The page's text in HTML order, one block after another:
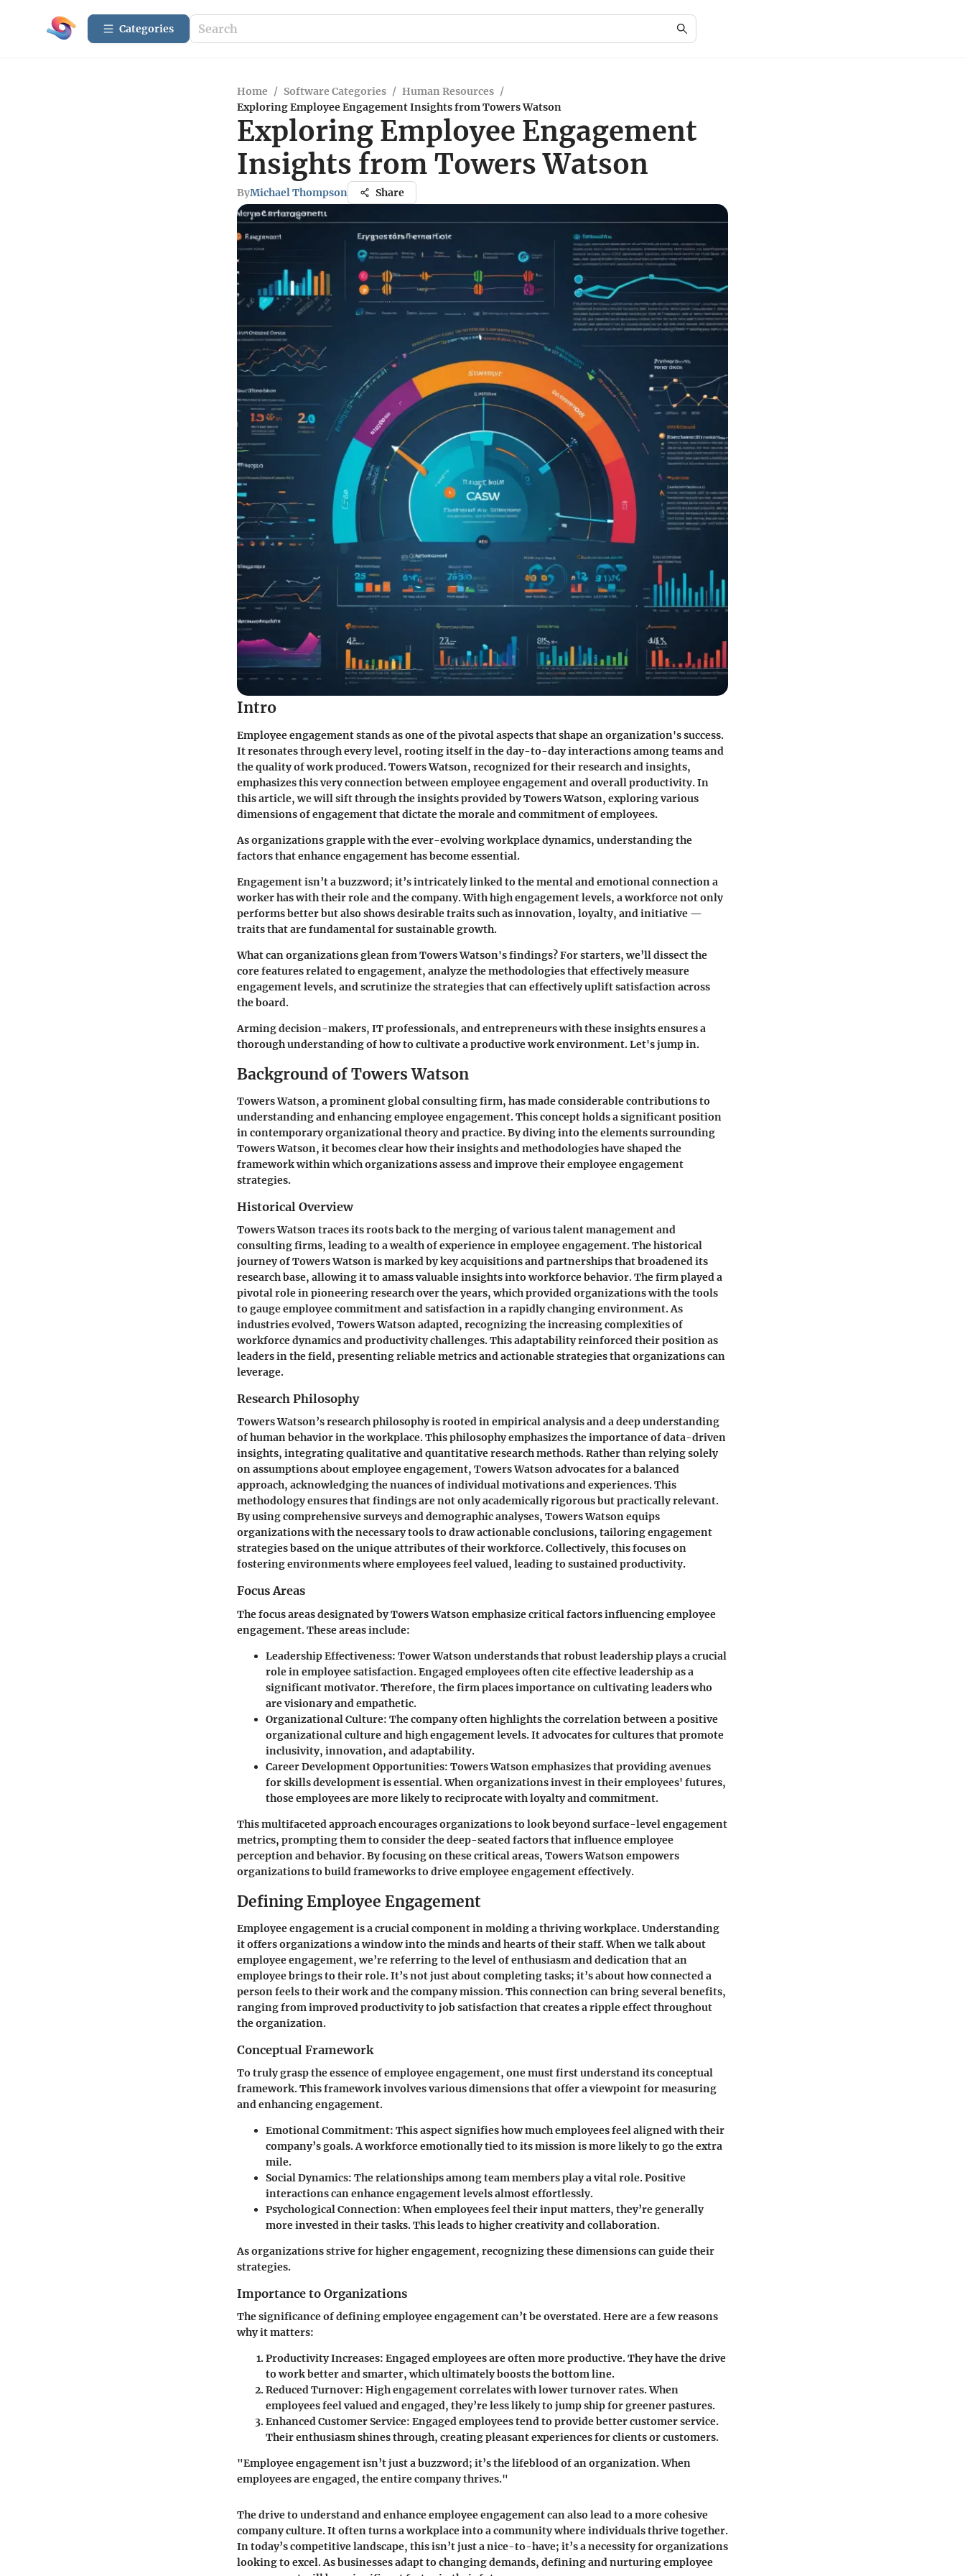
Categories
Home / Software Categories / Human Resources /
Exploring Employee Engagement Insights from Towers Watson
Exploring Employee Engagement
Insights from Towers Watson
ByMichael Thompson Share
Intro
Employee engagement stands as one of the pivotal aspects that shape an organization's success.
It resonates through every level, rooting itself in the day-to-day interactions among teams and
the quality of work produced. Towers Watson, recognized for their research and insights,
emphasizes this very connection between employee engagement and overall productivity. In
this article, we will sift through the insights provided by Towers Watson, exploring various
dimensions of engagement that dictate the morale and commitment of employees.
As organizations grapple with the ever-evolving workplace dynamics, understanding the
factors that enhance engagement has become essential.
Engagement isn’t a buzzword; it’s intricately linked to the mental and emotional connection a
worker has with their role and the company. With high engagement levels, a workforce not only
performs better but also shows desirable traits such as innovation, loyalty, and initiative —
traits that are fundamental for sustainable growth.
What can organizations glean from Towers Watson's findings? For starters, we’ll dissect the
core features related to engagement, analyze the methodologies that effectively measure
engagement levels, and scrutinize the strategies that can effectively uplift satisfaction across
the board.
Arming decision-makers, IT professionals, and entrepreneurs with these insights ensures a
thorough understanding of how to cultivate a productive work environment. Let's jump in.
Background of Towers Watson
Towers Watson, a prominent global consulting firm, has made considerable contributions to
understanding and enhancing employee engagement. This concept holds a significant position
in contemporary organizational theory and practice. By diving into the elements surrounding
Towers Watson, it becomes clear how their insights and methodologies have shaped the
framework within which organizations assess and improve their employee engagement
strategies.
Historical Overview
Towers Watson traces its roots back to the merging of various talent management and
consulting firms, leading to a wealth of experience in employee engagement. The historical
journey of Towers Watson is marked by key acquisitions and partnerships that broadened its
research base, allowing it to amass valuable insights into workforce behavior. The firm played a
pivotal role in pioneering research over the years, which provided organizations with the tools
to gauge employee commitment and satisfaction in a rapidly changing environment. As
industries evolved, Towers Watson adapted, recognizing the increasing complexities of
workforce dynamics and productivity challenges. This adaptability reinforced their position as
leaders in the field, presenting reliable metrics and actionable strategies that organizations can
leverage.
Research Philosophy
Towers Watson’s research philosophy is rooted in empirical analysis and a deep understanding
of human behavior in the workplace. This philosophy emphasizes the importance of data-driven
insights, integrating qualitative and quantitative research methods. Rather than relying solely
on assumptions about employee engagement, Towers Watson advocates for a balanced
approach, acknowledging the nuances of individual motivations and experiences. This
methodology ensures that findings are not only academically rigorous but practically relevant.
By using comprehensive surveys and demographic analyses, Towers Watson equips
organizations with the necessary tools to draw actionable conclusions, tailoring engagement
strategies based on the unique attributes of their workforce. Collectively, this focuses on
fostering environments where employees feel valued, leading to sustained productivity.
Focus Areas
The focus areas designated by Towers Watson emphasize critical factors influencing employee
engagement. These areas include:
Leadership Effectiveness: Tower Watson understands that robust leadership plays a crucial
role in employee satisfaction. Engaged employees often cite effective leadership as a
significant motivator. Therefore, the firm places importance on cultivating leaders who
are visionary and empathetic.
Organizational Culture: The company often highlights the correlation between a positive
organizational culture and high engagement levels. It advocates for cultures that promote
inclusivity, innovation, and adaptability.
Career Development Opportunities: Towers Watson emphasizes that providing avenues
for skills development is essential. When organizations invest in their employees' futures,
those employees are more likely to reciprocate with loyalty and commitment.
This multifaceted approach encourages organizations to look beyond surface-level engagement
metrics, prompting them to consider the deep-seated factors that influence employee
perception and behavior. By focusing on these critical areas, Towers Watson empowers
organizations to build frameworks to drive employee engagement effectively.
Defining Employee Engagement
Employee engagement is a crucial component in molding a thriving workplace. Understanding
it offers organizations a window into the minds and hearts of their staff. When we talk about
employee engagement, we’re referring to the level of enthusiasm and dedication that an
employee brings to their role. It’s not just about completing tasks; it’s about how connected a
person feels to their work and the company mission. This connection can bring several benefits,
ranging from improved productivity to job satisfaction that creates a ripple effect throughout
the organization.
Conceptual Framework
To truly grasp the essence of employee engagement, one must first understand its conceptual
framework. This framework involves various dimensions that offer a viewpoint for measuring
and enhancing engagement.
Emotional Commitment: This aspect signifies how much employees feel aligned with their
company’s goals. A workforce emotionally tied to its mission is more likely to go the extra
mile.
Social Dynamics: The relationships among team members play a vital role. Positive
interactions can enhance engagement levels almost effortlessly.
Psychological Connection:When employees feel their input matters, they’re generally
more invested in their tasks. This leads to higher creativity and collaboration.
As organizations strive for higher engagement, recognizing these dimensions can guide their
strategies.
Importance to Organizations
The significance of defining employee engagement can’t be overstated. Here are a few reasons
why it matters:
Productivity Increases: Engaged employees are often more productive. They have the drive
to work better and smarter, which ultimately boosts the bottom line.
Reduced Turnover: High engagement correlates with lower turnover rates. When
employees feel valued and engaged, they’re less likely to jump ship for greener pastures.
Enhanced Customer Service: Engaged employees tend to provide better customer service.
Their enthusiasm shines through, creating pleasant experiences for clients or customers.
"Employee engagement isn’t just a buzzword; it’s the lifeblood of an organization. When
employees are engaged, the entire company thrives."
The drive to understand and enhance employee engagement can also lead to a more cohesive
company culture. It often turns a workplace into a community where individuals thrive together.
In today’s competitive landscape, this isn’t just a nice-to-have; it’s a necessity for organizations
looking to excel. As businesses adapt to changing demands, defining and nurturing employee